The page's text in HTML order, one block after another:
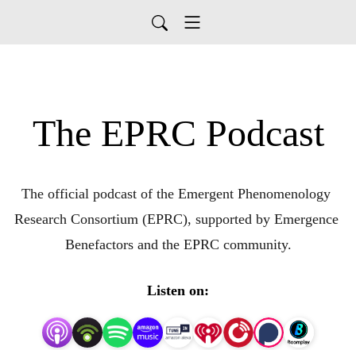
The EPRC Podcast
The official podcast of the Emergent Phenomenology
Research Consortium (EPRC), supported by Emergence
Benefactors and the EPRC community.
Listen on: